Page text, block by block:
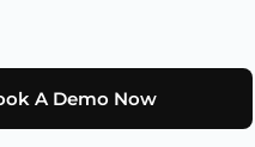
A Demo Now